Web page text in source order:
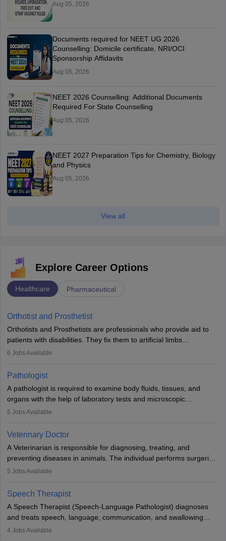
Aug 05, 2026
Documents required for NEET UG 2026
Counselling: Domicile certificate, NRI/OCI
Sponsorship Affidavits
Aug 05, 2026
NEET 2026 Counselling: Additional Documents
Required For State Counselling
Aug 05, 2026
NEET 2027 Preparation Tips for Chemistry, Biology
and Physics
Aug 05, 2026
View all
Explore Career Options
Healthcare Pharmaceutical
Orthotist and Prosthetist
Orthotists and Prosthetists are professionals who provide aid to
patients with disabilities. They fix them to artificial limbs
(prosthetics) and help them to regain stability. There are times
occasions, they are born without a limb or orthopaedic
impairment. Orthotists and prosthetists play a crucial role in their
lives with fixing them to assistive devices and provide mobility.
6 Jobs Available
Pathologist
A pathologist is required to examine body fluids, tissues, and
organs with the help of laboratory tests and microscopic
examinations. Pathologists often work in hospitals and diagnostic
Due to the increased demand for diagnostic services, pathology
offers good career opportunities in clinical practices, research and
academics.
5 Jobs Available
Veterinary Doctor
A Veterinarian is responsible for diagnosing, treating, and
preventing diseases in animals. The individual performs surgeries,
guides nutrition, and provides animal care. A Bachelor’s in
profession brings together medical knowledge and a strong
commitment to animal welfare.
5 Jobs Available
Speech Therapist
A Speech Therapist (Speech-Language Pathologist) diagnoses
and treats speech, language, communication, and swallowing
disorders across all ages. They work in hospitals, schools, clinics,
4 Jobs Available